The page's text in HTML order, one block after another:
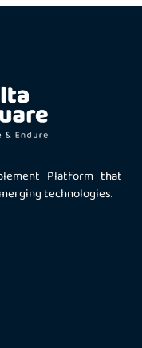
Platform that
technologies.